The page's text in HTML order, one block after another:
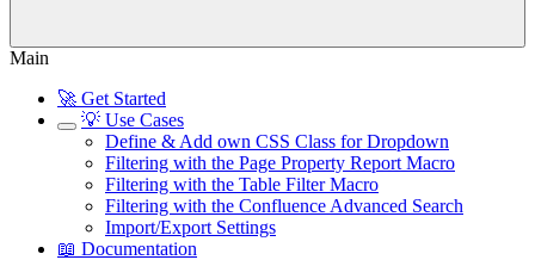
Main
🚀 Get Started
💡 Use Cases
Define & Add own CSS Class for Dropdown
Filtering with the Page Property Report Macro
Filtering with the Table Filter Macro
Filtering with the Confluence Advanced Search
Import/Export Settings
📖 Documentation